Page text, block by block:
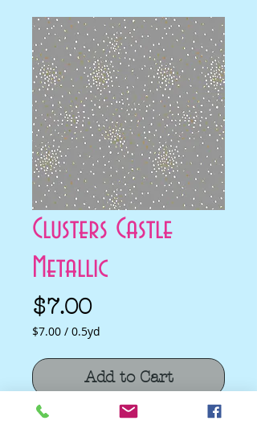
Clusters Castle
Metallic
$7.00Price
$7.00 / 0.5yd
per
0.5
Yards
Add to Cart